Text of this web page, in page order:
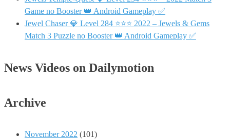
Game no Booster 👑 Android Gameplay ✅
Jewel Chaser 💎 Level 284 ⭐⭐⭐ 2022 – Jewels & Gems
Match 3 Puzzle no Booster 👑 Android Gameplay ✅
News Videos on Dailymotion
Archive
November 2022 (101)